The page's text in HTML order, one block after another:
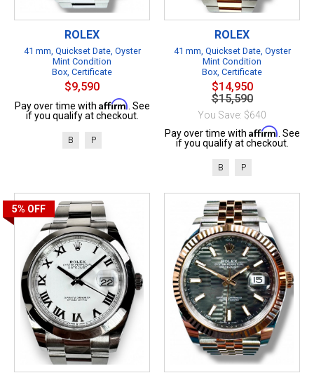
ROLEX
41 mm, Quickset Date, Oyster
Mint Condition
Box, Certificate
$9,590
Pay over time with Affirm . See
if you qualify at checkout.
B P
ROLEX
41 mm, Quickset Date, Oyster
Mint Condition
Box, Certificate
$14,950
$15,590
You Save: $640
Pay over time with Affirm . See
if you qualify at checkout.
B P
5% OFF